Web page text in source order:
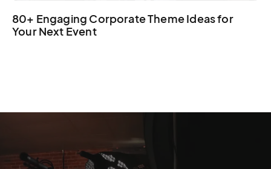
80+ Engaging Corporate Theme Ideas for
Your Next Event